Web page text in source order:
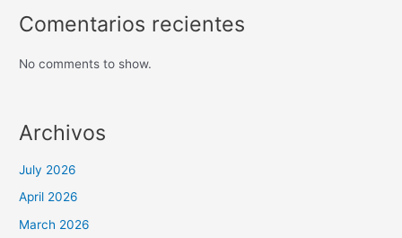
Comentarios recientes
No comments to show.
Archivos
July 2026
April 2026
March 2026